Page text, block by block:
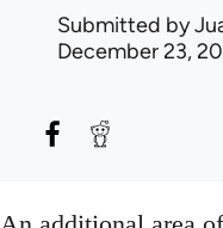
Submitted by
December 23,